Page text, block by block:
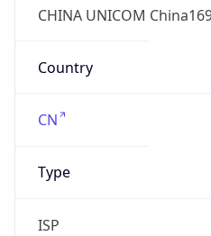
CHINA UNICOM
Country
CN
Type
ISP